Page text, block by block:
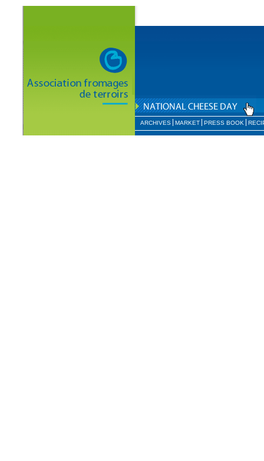
ARCHIVES MARKET PRESS BOOK